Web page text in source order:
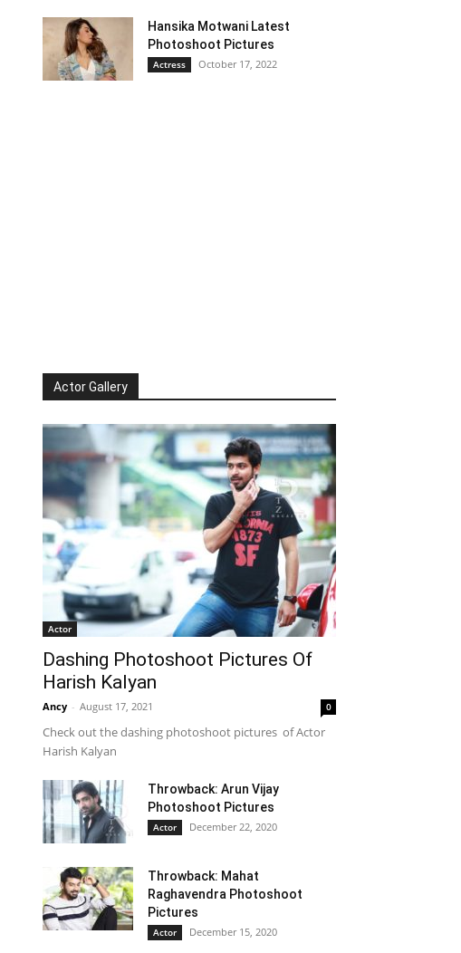
Hansika Motwani Latest
Photoshoot Pictures
Actress October 17, 2022
Actor Gallery
Actor
Dashing Photoshoot Pictures Of
Harish Kalyan
Ancy - August 17, 2021 0
Check out the dashing photoshoot pictures of Actor
Harish Kalyan
Throwback: Arun Vijay
Photoshoot Pictures
Actor December 22, 2020
Throwback: Mahat
Raghavendra Photoshoot
Pictures
Actor December 15, 2020